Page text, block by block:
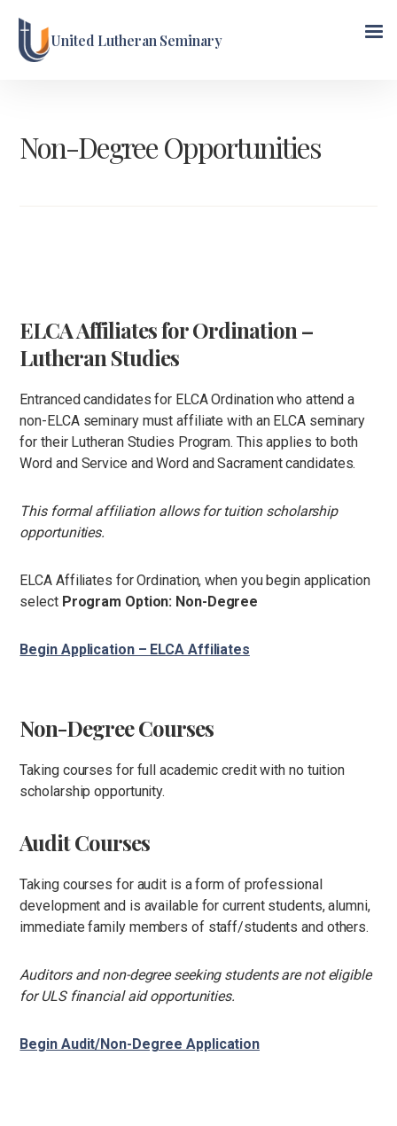
United Lutheran Seminary
Non-Degree Opportunities
ELCA Affiliates for Ordination –
Lutheran Studies
Entranced candidates for ELCA Ordination who attend a
non-ELCA seminary must affiliate with an ELCA seminary
for their Lutheran Studies Program. This applies to both
Word and Service and Word and Sacrament candidates.
This formal affiliation allows for tuition scholarship
opportunities.
ELCA Affiliates for Ordination, when you begin application
select Program Option: Non-Degree
Begin Application – ELCA Affiliates
Non-Degree Courses
Taking courses for full academic credit with no tuition
scholarship opportunity.
Audit Courses
Taking courses for audit is a form of professional
development and is available for current students, alumni,
immediate family members of staff/students and others.
Auditors and non-degree seeking students are not eligible
for ULS financial aid opportunities.
Begin Audit/Non-Degree Application